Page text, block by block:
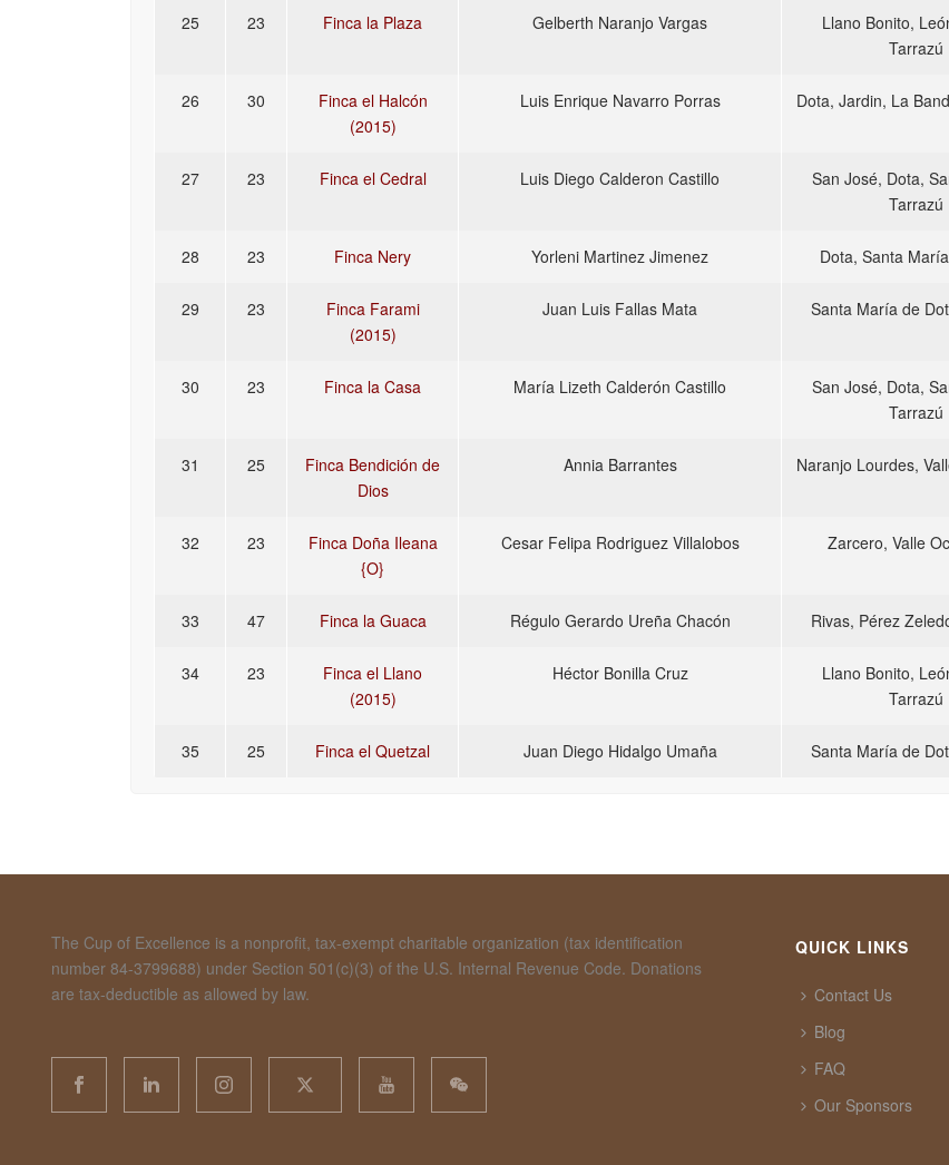
25 23 Finca la Plaza Gelberth Naranjo Vargas
Llano Bonito,
Tarrazú
26 30
Finca el Halcón
(2015)
Luis Enrique Navarro Porras Dota, Jardin, La
27 23 Finca el Cedral Luis Diego Calderon Castillo
San José, Dota,
Tarrazú
28 23 Finca Nery Yorleni Martinez Jimenez Dota, Santa
29 23
Finca Farami
(2015)
Juan Luis Fallas Mata Santa María de
30 23 Finca la Casa María Lizeth Calderón Castillo
San José, Dota,
Tarrazú
31 25
Finca Bendición de
Dios
Annia Barrantes Naranjo Lourdes,
32 23
Finca Doña Ileana
{O}
Cesar Felipa Rodriguez Villalobos Zarcero, Valle
33 47 Finca la Guaca Régulo Gerardo Ureña Chacón Rivas, Pérez
34 23
Finca el Llano
(2015)
Héctor Bonilla Cruz
Llano Bonito,
Tarrazú
35 25 Finca el Quetzal Juan Diego Hidalgo Umaña Santa María de
The Cup of Excellence is a nonprofit, tax-exempt charitable organization (tax identification
number 84-3799688) under Section 501(c)(3) of the U.S. Internal Revenue Code. Donations
are tax-deductible as allowed by law.
QUICK LINKS
Contact Us
Blog
FAQ
Our Sponsors